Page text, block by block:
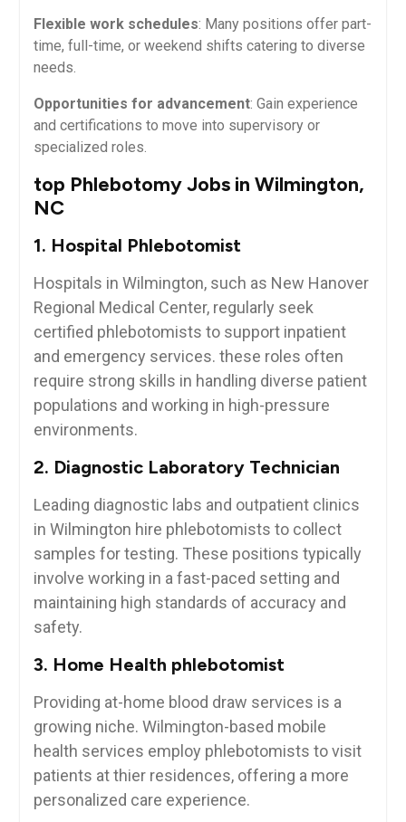
Flexible work ​schedules: Many positions offer part-
time, full-time, ⁢or weekend shifts catering to diverse
needs.
Opportunities for advancement: Gain experience
and certifications to move ⁤into supervisory‍ or
specialized roles.
top Phlebotomy Jobs in Wilmington,
NC
1. Hospital ‍Phlebotomist
Hospitals in Wilmington, such⁢ as New Hanover
Regional Medical⁣ Center, regularly seek
certified phlebotomists to support⁣ inpatient
and emergency​ services. these roles⁢ often
require ‍strong skills in handling diverse patient
populations and working in high-pressure
environments.
2. Diagnostic⁢ Laboratory Technician
Leading diagnostic labs and outpatient clinics
in‌ Wilmington hire ⁢phlebotomists to collect
⁤samples for testing. These positions typically
involve working in a fast-paced setting and
maintaining ‌high standards of accuracy and
safety.
3. Home‍ Health phlebotomist
Providing at-home blood ⁤draw ‌services is a
growing niche. Wilmington-based mobile
health services employ phlebotomists ⁤to visit‍
patients at thier​ residences, offering a more
personalized care experience.